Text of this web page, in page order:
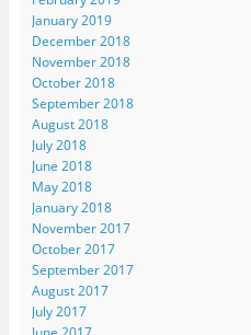
January 2019
December 2018
November 2018
October 2018
September 2018
August 2018
July 2018
June 2018
May 2018
January 2018
November 2017
October 2017
September 2017
August 2017
July 2017